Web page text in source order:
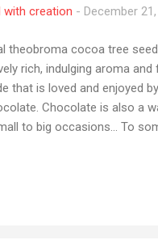
with creation - December
theobroma cocoa tree
rich, indulging aroma
that is loved and enjoyed
Chocolate is also a
to big occasions... To
and many more Today